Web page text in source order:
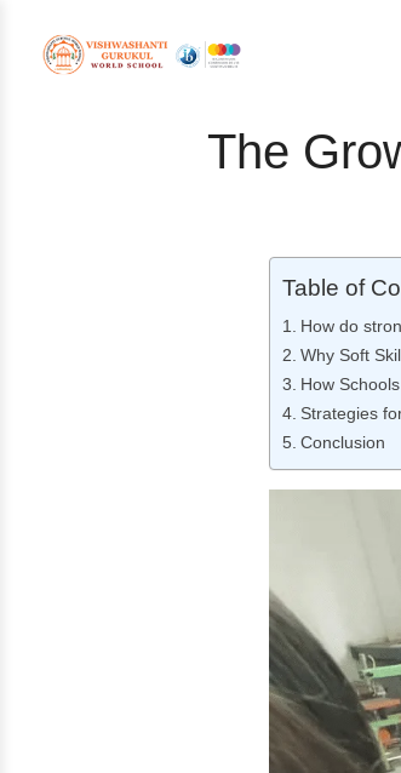
The
Table of
How do
Why Soft
How
Strategies
Conclusion